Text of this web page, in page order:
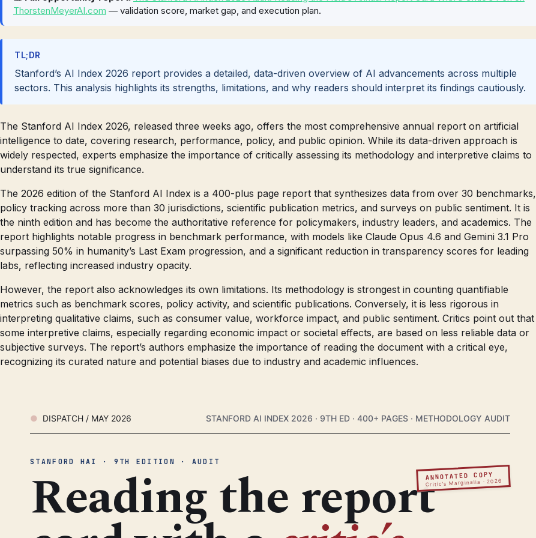
ThorstenMeyerAI.com — validation score, market gap, and execution plan.
TL;DR
Stanford’s AI Index 2026 report provides a detailed, data-driven overview of AI advancements across multiple
sectors. This analysis highlights its strengths, limitations, and why readers should interpret its findings cautiously.
The Stanford AI Index 2026, released three weeks ago, offers the most comprehensive annual report on artificial
intelligence to date, covering research, performance, policy, and public opinion. While its data-driven approach is
widely respected, experts emphasize the importance of critically assessing its methodology and interpretive claims to
understand its true significance.
The 2026 edition of the Stanford AI Index is a 400-plus page report that synthesizes data from over 30 benchmarks,
policy tracking across more than 30 jurisdictions, scientific publication metrics, and surveys on public sentiment. It is
the ninth edition and has become the authoritative reference for policymakers, industry leaders, and academics. The
report highlights notable progress in benchmark performance, with models like Claude Opus 4.6 and Gemini 3.1 Pro
surpassing 50% in humanity’s Last Exam progression, and a significant reduction in transparency scores for leading
labs, reflecting increased industry opacity.
However, the report also acknowledges its own limitations. Its methodology is strongest in counting quantifiable
metrics such as benchmark scores, policy activity, and scientific publications. Conversely, it is less rigorous in
interpreting qualitative claims, such as consumer value, workforce impact, and public sentiment. Critics point out that
some interpretive claims, especially regarding economic impact or societal effects, are based on less reliable data or
subjective surveys. The report’s authors emphasize the importance of reading the document with a critical eye,
recognizing its curated nature and potential biases due to industry and academic influences.
DISPATCH / MAY 2026 STANFORD AI INDEX 2026 · 9TH ED · 400+ PAGES · METHODOLOGY AUDIT
ANNOTATED COPY
Critic’s Marginalia · 2026
STANFORD HAI · 9TH EDITION · AUDIT
Reading the report